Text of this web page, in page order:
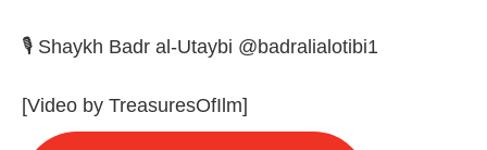
🎙️ Shaykh Badr al-Utaybi @badralialotibi1
[Video by TreasuresOfIlm]